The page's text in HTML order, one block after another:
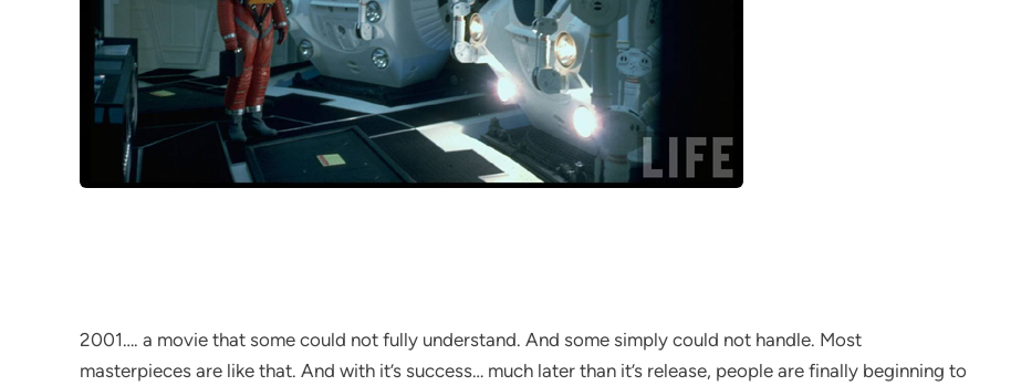
2001…. a movie that some could not fully understand. And some simply could not handle. Most
masterpieces are like that. And with it’s success… much later than it’s release, people are finally beginning to